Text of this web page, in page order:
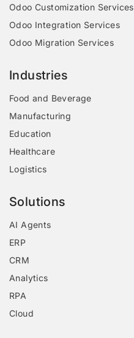
Odoo Customization Services
Odoo Integration Services
Odoo Migration Services
Industries
Food and Beverage
Manufacturing
Education
Healthcare
Logistics
Solutions
AI Agents
ERP
CRM
Analytics
RPA
Cloud